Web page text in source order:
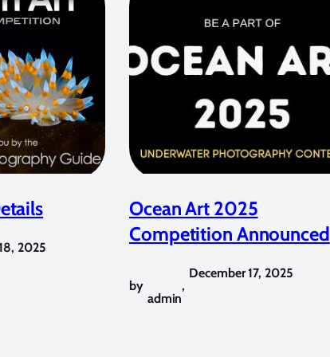
2025
Ocean Art 2025
Competition Announced
by
admin
,
December 17, 2025